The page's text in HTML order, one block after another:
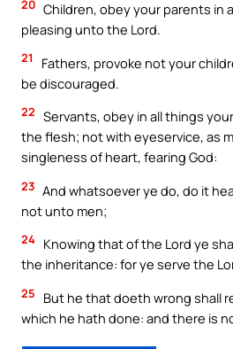
20 Children, obey your parents in
pleasing unto the Lord.
21
Fathers, provoke not your
be discouraged.
22 Servants, obey in all things
the flesh; not with eyeservice, as
singleness of heart, fearing God:
23 And whatsoever ye do, do it
not unto men;
24 Knowing that of the Lord ye
the inheritance: for ye serve the
25
But he that doeth wrong shall
which he hath done: and there is